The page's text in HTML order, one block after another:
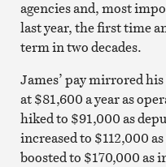
agencies and, most
last year, the first time
term in two decades.
James’ pay mirrored
at $81,600 a year as
hiked to $91,000 as
increased to $112,000
boosted to $170,000 as